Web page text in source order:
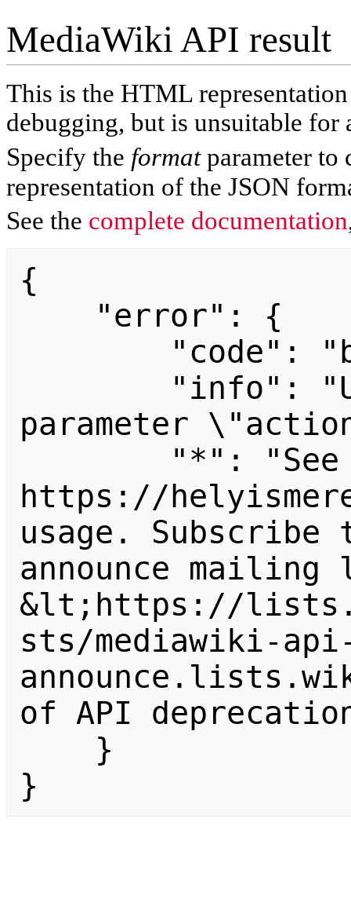
MediaWiki API result
This is the HTML
debugging, but is unsuitable for
Specify the formatparameter to
representation of the JSON
See the complete documentation
{
parameter
https://
usage.
announce
&lt;https://
sts/mediawiki-
of API
}